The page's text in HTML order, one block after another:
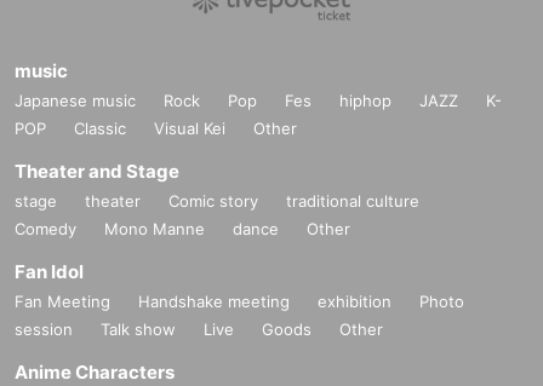
music
Japanese music Rock Pop Fes hiphop JAZZ
K-
POP
Classic Visual Kei Other
Theater and Stage
stage theater Comic story
traditional culture
Comedy
Mono Manne dance Other
Fan Idol
Fan Meeting Handshake meeting exhibition
Photo
session
Talk show Live Goods Other
Anime Characters